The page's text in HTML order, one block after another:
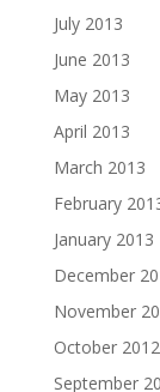
July 2013
June 2013
May 2013
April 2013
March 2013
February
January 2013
December
November
October 2012
September